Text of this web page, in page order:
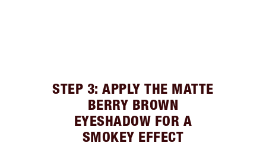
STEP 3: APPLY THE MATTE
BERRY BROWN
EYESHADOW FOR A
SMOKEY EFFECT